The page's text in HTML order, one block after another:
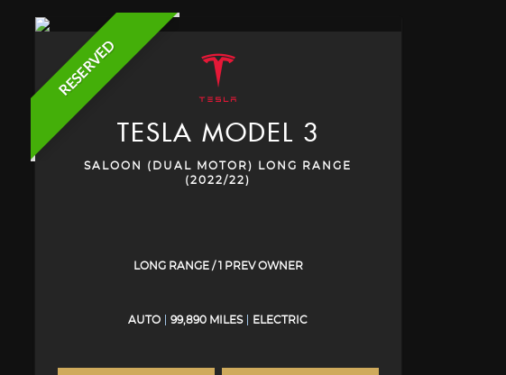
RESERVED
TESLA MODEL 3
SALOON (DUAL MOTOR) LONG RANGE
(2022/22)
LONG RANGE / 1 PREV OWNER
AUTO 99,890 MILES ELECTRIC